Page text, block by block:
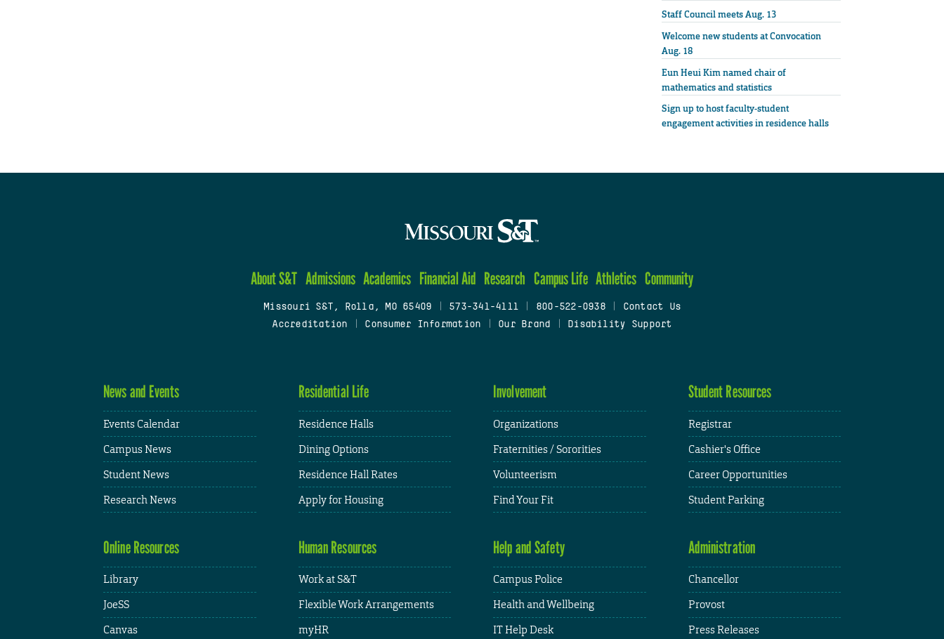
Staff Council meets Aug. 13
Welcome new students at Convocation
Aug. 18
Eun Heui Kim named chair of
mathematics and statistics
Sign up to host faculty-student
engagement activities in residence halls
About S&T Admissions Academics Financial Aid Research Campus Life Athletics Community
Missouri S&T, Rolla, MO 65409 573-341-4111 800-522-0938
Contact Us
Accreditation
Consumer Information Our Brand Disability Support
News and Events
Events Calendar
Campus News
Student News
Research News
Residential Life
Residence Halls
Dining Options
Residence Hall Rates
Apply for Housing
Involvement
Organizations
Fraternities / Sororities
Volunteerism
Find Your Fit
Student Resources
Registrar
Cashier's Office
Career Opportunities
Student Parking
Online Resources
Library
JoeSS
Canvas
Human Resources
Work at S&T
Flexible Work Arrangements
myHR
Help and Safety
Campus Police
Health and Wellbeing
IT Help Desk
Administration
Chancellor
Provost
Press Releases